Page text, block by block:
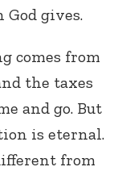
gives.
comes from
the taxes
and go. But
is eternal.
from